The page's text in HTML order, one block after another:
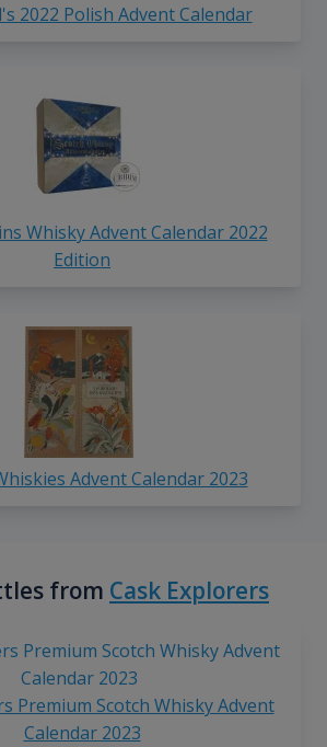
2022 Polish Advent Calendar
Whisky Advent Calendar 2022
Edition
Advent Calendar 2023
from Cask Explorers
Premium Scotch Whisky Advent
Calendar 2023